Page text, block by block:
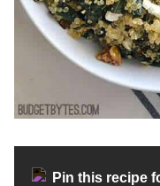
Pin this recipe